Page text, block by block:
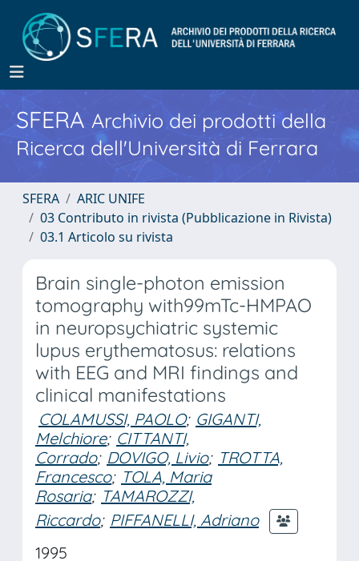
SFERA Archivio dei prodotti della
Ricerca dell'Università di Ferrara
SFERA
ARIC UNIFE
03 Contributo in rivista (Pubblicazione in Rivista)
03.1 Articolo su rivista
Brain single-photon emission
tomography with99mTc-HMPAO
in neuropsychiatric systemic
lupus erythematosus: relations
with EEG and MRI findings and
clinical manifestations
COLAMUSSI, PAOLO; GIGANTI,
Melchiore; CITTANTI,
Corrado; DOVIGO, Livio; TROTTA,
Francesco; TOLA, Maria
Rosaria; TAMAROZZI,
Riccardo; PIFFANELLI, Adriano
1995